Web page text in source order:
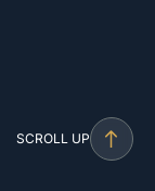
SCROLL UP